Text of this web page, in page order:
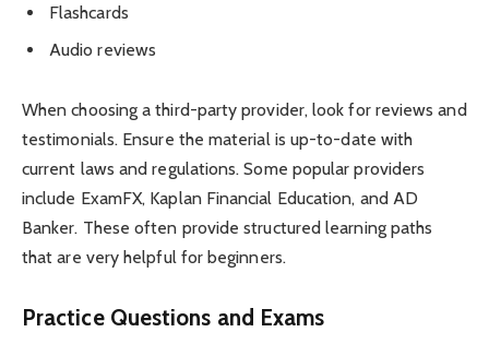
Flashcards
Audio reviews
When choosing a third-party provider, look for reviews and
testimonials. Ensure the material is up-to-date with
current laws and regulations. Some popular providers
include ExamFX, Kaplan Financial Education, and AD
Banker. These often provide structured learning paths
that are very helpful for beginners.
Practice Questions and Exams